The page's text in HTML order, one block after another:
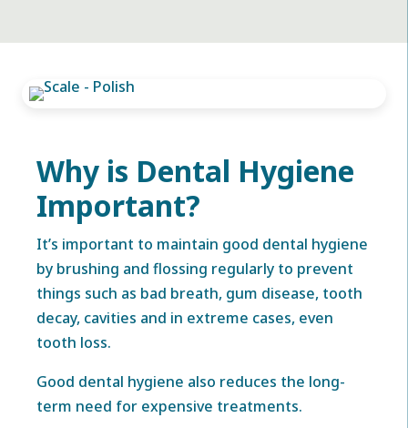
Why is Dental Hygiene
Important?
It’s important to maintain good dental hygiene
by brushing and flossing regularly to prevent
things such as bad breath, gum disease, tooth
decay, cavities and in extreme cases, even
tooth loss.
Good dental hygiene also reduces the long-
term need for expensive treatments.